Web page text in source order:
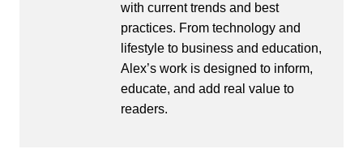
with current trends and best
practices. From technology and
lifestyle to business and education,
Alex’s work is designed to inform,
educate, and add real value to
readers.